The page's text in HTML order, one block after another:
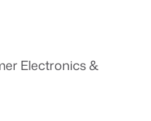
Electronics &